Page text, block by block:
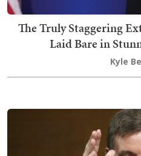
The Truly Staggering
Laid Bare in
Kyle